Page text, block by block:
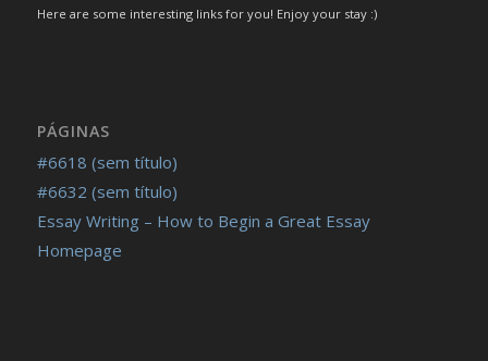
https://russiansbrides.com/blog/how-to-tell-if-girl-likes-
Here are some interesting links for you! Enjoy your stay :)
PÁGINAS
#6618 (sem título)
#6632 (sem título)
Essay Writing – How to Begin a Great Essay
Homepage